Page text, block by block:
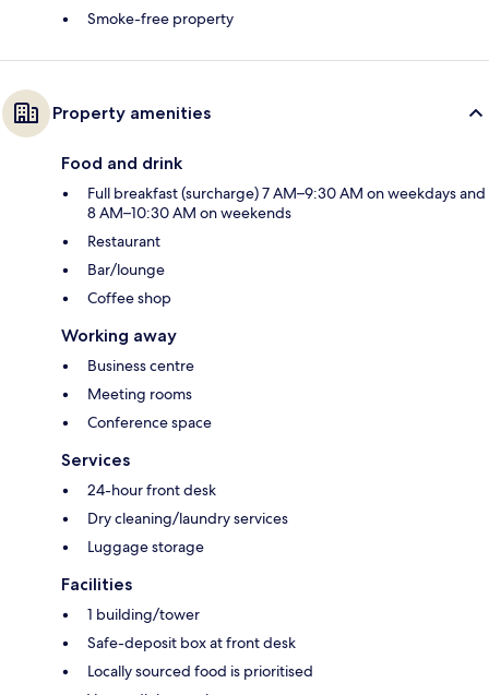
Smoke-free property
Property amenities
Food and drink
Full breakfast (surcharge) 7 AM–9:30 AM on weekdays and
8 AM–10:30 AM on weekends
Restaurant
Bar/lounge
Coffee shop
Working away
Business centre
Meeting rooms
Conference space
Services
24-hour front desk
Dry cleaning/laundry services
Luggage storage
Facilities
1 building/tower
Safe-deposit box at front desk
Locally sourced food is prioritised